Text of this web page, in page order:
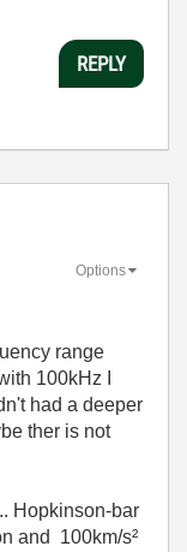
REPLY
Options
range
100kHz I
had a deeper
ther is not
Hopkinson-bar
and 100km/s²